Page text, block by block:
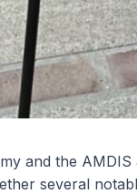
and the
several